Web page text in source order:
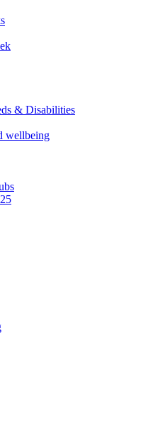
& Disabilities
wellbeing